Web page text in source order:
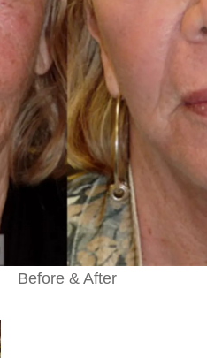
Before & After